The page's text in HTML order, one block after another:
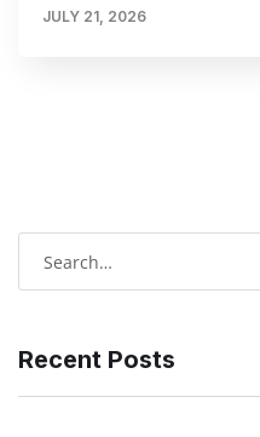
JULY 21, 2026
Recent Posts